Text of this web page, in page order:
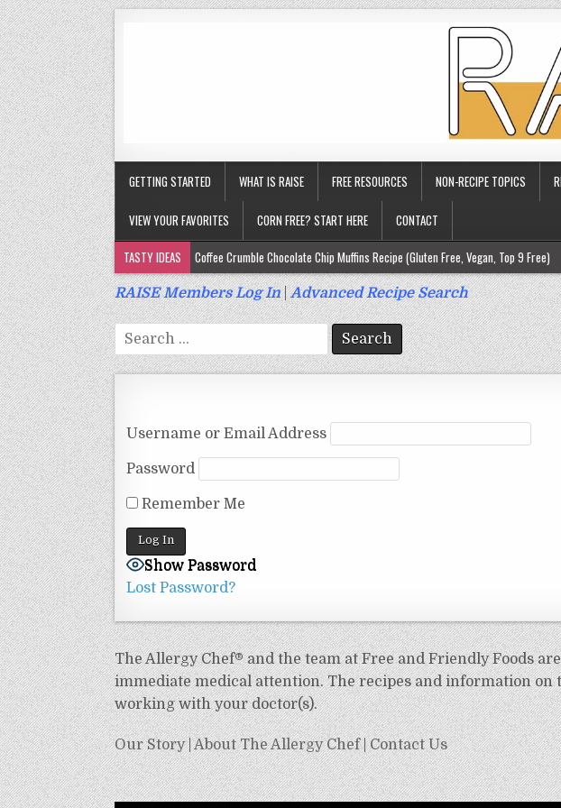
GETTING STARTED WHAT IS RAISE FREE RESOURCES NON-RECIPE TOPICS
VIEW YOUR FAVORITES CORN FREE? START HERE CONTACT
TASTY IDEAS
Coffee Crumble Chocolate Chip Muffins Recipe (Gluten Free, Vegan, Top 9 Free)
Gluten Free Turmeric & Ginger Muffins Recipe (Vegan, Top 9 Free)
Gluten Free, Egg Free Savory Sausage Muffins Recipe (Top 9 Free)
Gluten Free Cinnamon Protein Muffin/Cake Recipe (Vegan, Top 9 Free)
RAISE Members Log In|Advanced Recipe Search
Search
for:
Username or Email Address
Password
Remember Me
Show Password
Lost Password?
The Allergy Chef® and the team at Free and Friendly Foods
immediate medical attention. The recipes and information on
working with your doctor(s).
Our Story|About The Allergy Chef|Contact Us